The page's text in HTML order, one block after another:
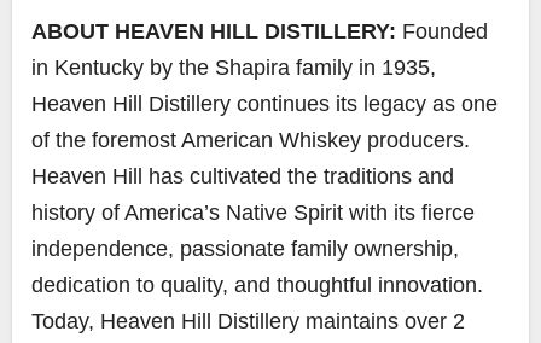
ABOUT HEAVEN HILL DISTILLERY: Founded
in Kentucky by the Shapira family in 1935,
Heaven Hill Distillery continues its legacy as one
of the foremost American Whiskey producers.
Heaven Hill has cultivated the traditions and
history of America’s Native Spirit with its fierce
independence, passionate family ownership,
dedication to quality, and thoughtful innovation.
Today, Heaven Hill Distillery maintains over 2